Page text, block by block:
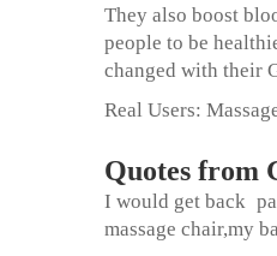
They also boost
people to be
changed with their
Real Users:
Quotes from
I would get back
massage chair,my